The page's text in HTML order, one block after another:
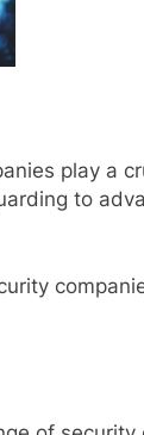
play a
to